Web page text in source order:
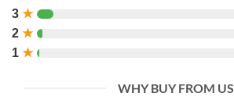
3 ★
2 ★
1 ★
WHY BUY FROM US